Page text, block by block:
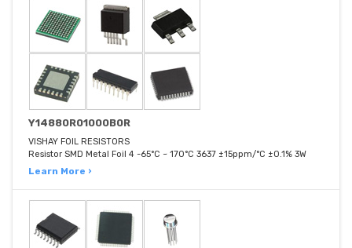
Y14880R01000B0R
VISHAY FOIL RESISTORS
Resistor SMD Metal Foil 4 -65°C ~ 170°C 3637 ±15ppm/°C ±0.1% 3W
Learn More ›